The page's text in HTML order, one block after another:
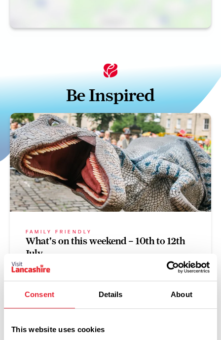
Consent Details About
This website uses cookies
Be Inspired
FAMILY FRIENDLY
What's on this weekend – 10th to 12th
July
Posted on:9 July 2026